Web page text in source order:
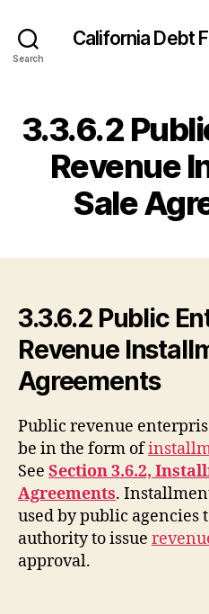
Search
California Debt
3.3.6.2
Revenue
Sale
3.3.6.2 Public
Revenue
Agreements
Public revenue
be in the form of
See Section 3.6.2,
Agreements.
used by public agencies
authority to issue
approval.